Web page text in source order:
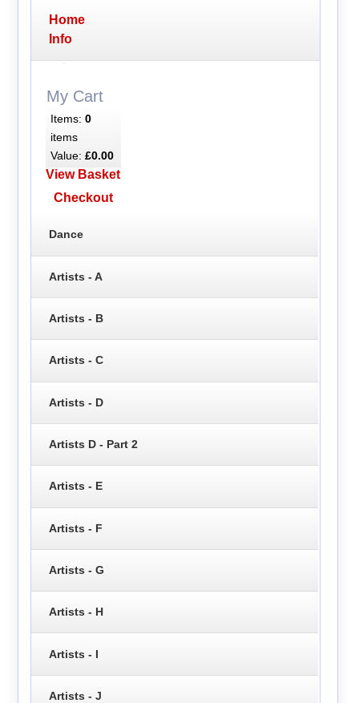
Home
Info
My Cart
Items: 0
items
Value: £0.00
View Basket
Checkout
Dance
Artists - A
Artists - B
Artists - C
Artists - D
Artists D - Part 2
Artists - E
Artists - F
Artists - G
Artists - H
Artists - I
Artists - J